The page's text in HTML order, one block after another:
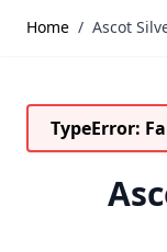
Home / Ascot
TypeError: